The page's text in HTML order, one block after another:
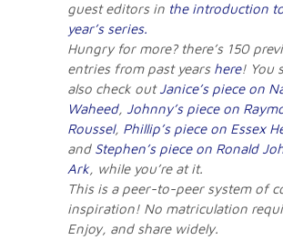
guest editors in the introduction
year’s series.
Hungry for more? there’s 150
entries from past years here! You
also check outJanice’s piece on
Waheed, Johnny’s piece on
Roussel, Phillip’s piece on Essex
and Stephen’s piece on Ronald
Ark, while you’re at it.
This is a peer-to-peer system of
inspiration! No matriculation
Enjoy, and share widely.